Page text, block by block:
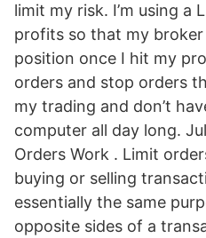
limit my risk. I’m using a
profits so that my
position once I hit my
orders and stop orders
my trading and don’t
computer all day long.
Orders Work . Limit
buying or selling
essentially the same
opposite sides of a